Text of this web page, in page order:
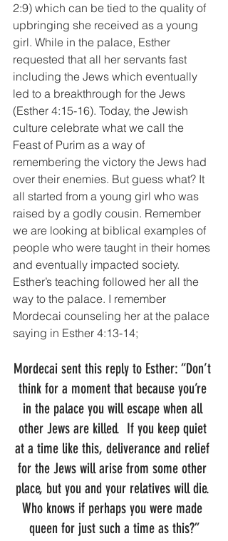
2:9) which can be tied to the quality of
upbringing she received as a young
girl. While in the palace, Esther
requested that all her servants fast
including the Jews which eventually
led to a breakthrough for the Jews
(Esther 4:15-16). Today, the Jewish
culture celebrate what we call the
Feast of Purim as a way of
remembering the victory the Jews had
over their enemies. But guess what? It
all started from a young girl who was
raised by a godly cousin. Remember
we are looking at biblical examples of
people who were taught in their homes
and eventually impacted society.
Esther’s teaching followed her all the
way to the palace. I remember
Mordecai counseling her at the palace
saying in Esther 4:13-14;
Mordecai sent this reply to Esther: “Don’t
think for a moment that because you’re
in the palace you will escape when all
other Jews are killed.  If you keep quiet
at a time like this, deliverance and relief
for the Jews will arise from some other
place, but you and your relatives will die.
Who knows if perhaps you were made
queen for just such a time as this?”